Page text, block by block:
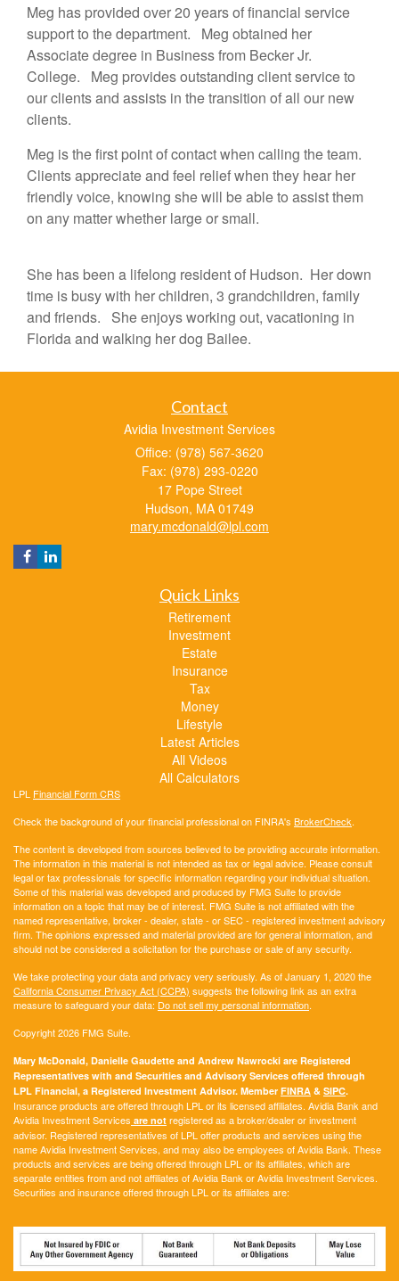
Meg has provided over 20 years of financial service
support to the department. Meg obtained her
Associate degree in Business from Becker Jr.
College. Meg provides outstanding client service to
our clients and assists in the transition of all our new
clients.
Meg is the first point of contact when calling the team.
Clients appreciate and feel relief when they hear her
friendly voice, knowing she will be able to assist them
on any matter whether large or small.
She has been a lifelong resident of Hudson. Her down
time is busy with her children, 3 grandchildren, family
and friends. She enjoys working out, vacationing in
Florida and walking her dog Bailee.
Contact
Avidia Investment Services
Office: (978) 567-3620
Fax: (978) 293-0220
17 Pope Street
Hudson, MA 01749
mary.mcdonald@lpl.com
Quick Links
Retirement
Investment
Estate
Insurance
Tax
Money
Lifestyle
Latest Articles
All Videos
All Calculators
LPL Financial Form CRS
Check the background of your financial professional on FINRA's BrokerCheck.
The content is developed from sources believed to be providing accurate information.
The information in this material is not intended as tax or legal advice. Please consult
legal or tax professionals for specific information regarding your individual situation.
Some of this material was developed and produced by FMG Suite to provide
information on a topic that may be of interest. FMG Suite is not affiliated with the
named representative, broker - dealer, state - or SEC - registered investment advisory
firm. The opinions expressed and material provided are for general information, and
should not be considered a solicitation for the purchase or sale of any security.
We take protecting your data and privacy very seriously. As of January 1, 2020 the
California Consumer Privacy Act (CCPA) suggests the following link as an extra
measure to safeguard your data: Do not sell my personal information.
Copyright 2026 FMG Suite.
Mary McDonald, Danielle Gaudette and Andrew Nawrocki are Registered
Representatives with and Securities and Advisory Services offered through
LPL Financial, a Registered Investment Advisor. Member FINRA & SIPC.
Insurance products are offered through LPL or its licensed affiliates. Avidia Bank and
Avidia Investment Services are not registered as a broker/dealer or investment
advisor. Registered representatives of LPL offer products and services using the
name Avidia Investment Services, and may also be employees of Avidia Bank. These
products and services are being offered through LPL or its affiliates, which are
separate entities from and not affiliates of Avidia Bank or Avidia Investment Services.
Securities and insurance offered through LPL or its affiliates are: